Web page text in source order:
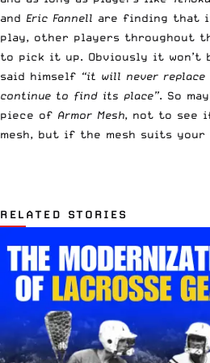
and Eric Fannell are finding that
play, other players throughout
to pick it up. Obviously it won’t
said himself “it will never
continue to find its place”. So
piece of Armor Mesh, not to see
mesh, but if the mesh suits
RELATED STORIES